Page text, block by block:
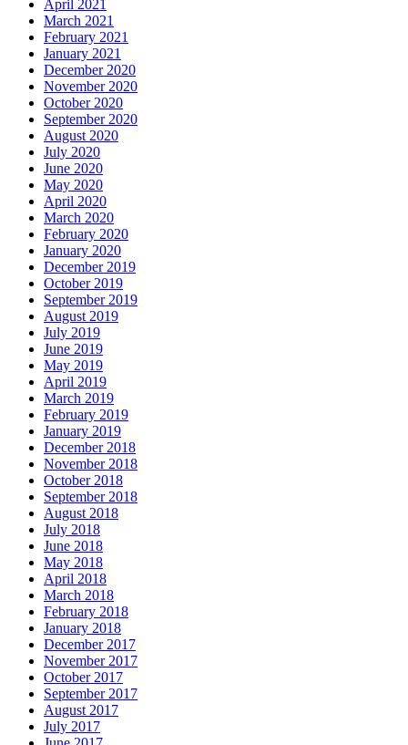
April 2021
March 2021
February 2021
January 2021
December 2020
November 2020
October 2020
September 2020
August 2020
July 2020
June 2020
May 2020
April 2020
March 2020
February 2020
January 2020
December 2019
October 2019
September 2019
August 2019
July 2019
June 2019
May 2019
April 2019
March 2019
February 2019
January 2019
December 2018
November 2018
October 2018
September 2018
August 2018
July 2018
June 2018
May 2018
April 2018
March 2018
February 2018
January 2018
December 2017
November 2017
October 2017
September 2017
August 2017
July 2017